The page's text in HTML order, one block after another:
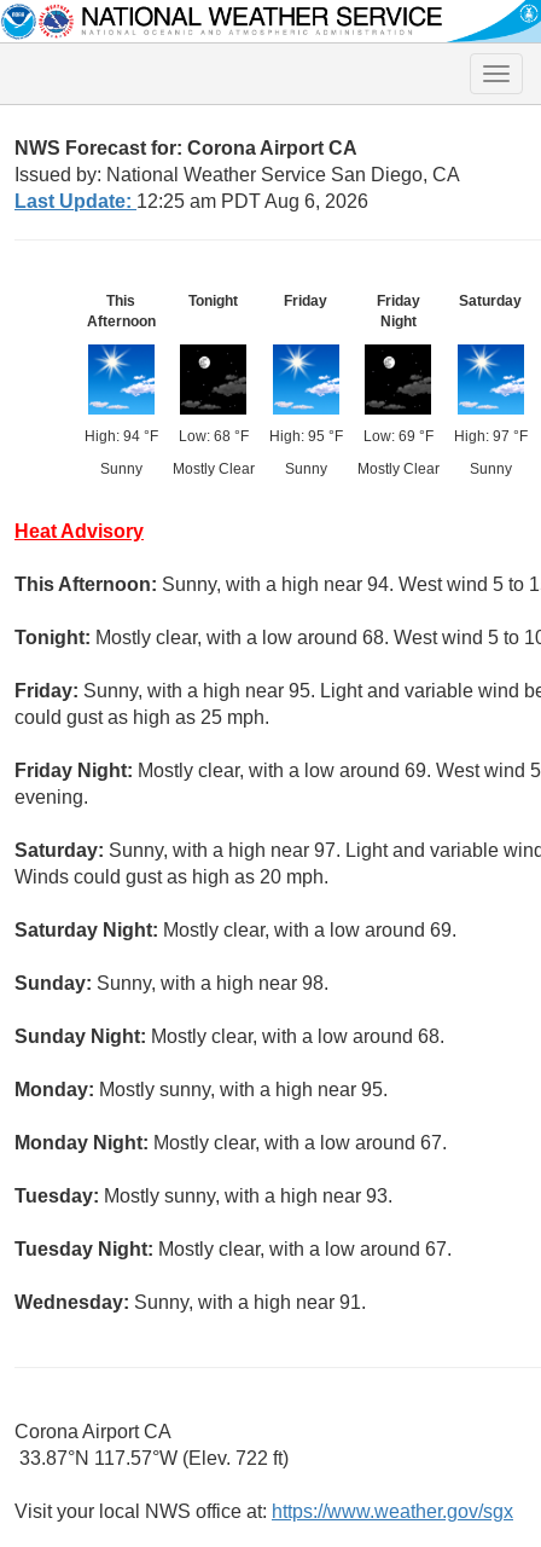
Toggle
NWS Forecast for: Corona Airport CA
Issued by: National Weather Service San Diego, CA
Last Update: 12:25 am PDT Aug 6, 2026
This
Afternoon
High: 94 °F
Sunny
Tonight
Low: 68 °F
Mostly Clear
Friday
High: 95 °F
Sunny
Friday
Night
Low: 69 °F
Mostly Clear
Saturday
High: 97 °F
Sunny
Heat Advisory
This Afternoon: Sunny, with a high near 94. West wind 5 to
Tonight: Mostly clear, with a low around 68. West wind 5 to
Friday: Sunny, with a high near 95. Light and variable wind
could gust as high as 25 mph.
Friday Night: Mostly clear, with a low around 69. West wind
evening.
Saturday: Sunny, with a high near 97. Light and variable
Winds could gust as high as 20 mph.
Saturday Night: Mostly clear, with a low around 69.
Sunday: Sunny, with a high near 98.
Sunday Night: Mostly clear, with a low around 68.
Monday: Mostly sunny, with a high near 95.
Monday Night: Mostly clear, with a low around 67.
Tuesday: Mostly sunny, with a high near 93.
Tuesday Night: Mostly clear, with a low around 67.
Wednesday: Sunny, with a high near 91.
Corona Airport CA
33.87°N 117.57°W (Elev. 722 ft)
Visit your local NWS office at: https://www.weather.gov/sgx